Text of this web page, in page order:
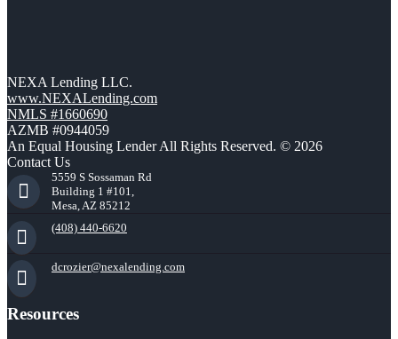
NEXA Lending LLC.
www.NEXALending.com
NMLS #1660690
AZMB #0944059
An Equal Housing Lender All Rights Reserved. © 2026
Contact Us
5559 S Sossaman Rd
Building 1 #101,
Mesa, AZ 85212
(408) 440-6620
dcrozier@nexalending.com
Resources